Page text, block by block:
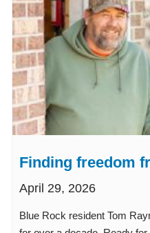
Finding freedom
April 29, 2026
Blue Rock resident Tom